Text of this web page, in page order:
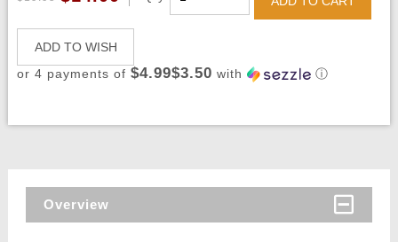
ADD TO WISH
or 4 payments of $4.99$3.50 with ⓘ
Overview